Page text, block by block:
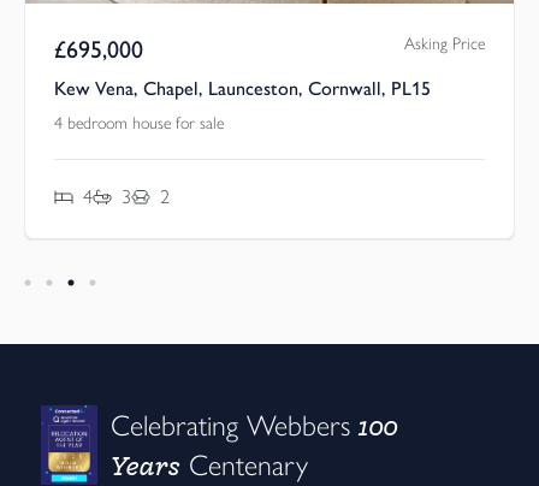
£695,000 Asking Price
Kew Vena, Chapel, Launceston, Cornwall, PL15
4 bedroom house for sale
4 3 2
Celebrating Webbers100
Years Centenary